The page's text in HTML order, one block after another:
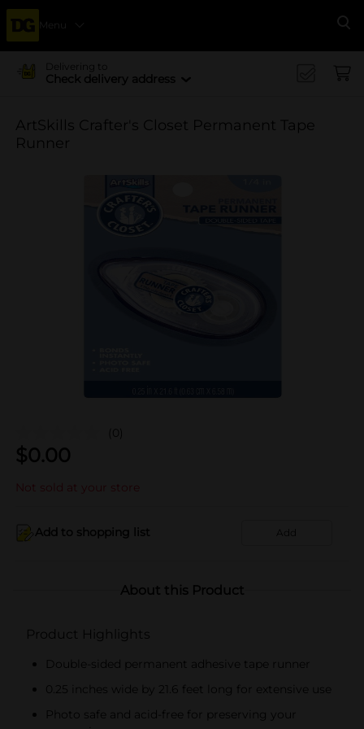
Menu
Delivering to
Check delivery address
ArtSkills Crafter's Closet Permanent Tape
Runner
(0)
$0.00
Not sold at your store
Add to shopping list Add
About this Product
Product Highlights
Double-sided permanent adhesive tape runner
0.25 inches wide by 21.6 feet long for extensive use
Photo safe and acid-free for preserving your